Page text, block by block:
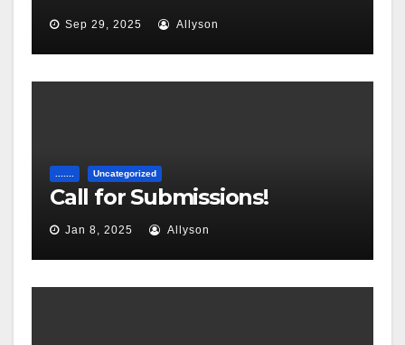
Sep 29, 2025 Allyson
....... Uncategorized
Call for Submissions!
Jan 8, 2025 Allyson